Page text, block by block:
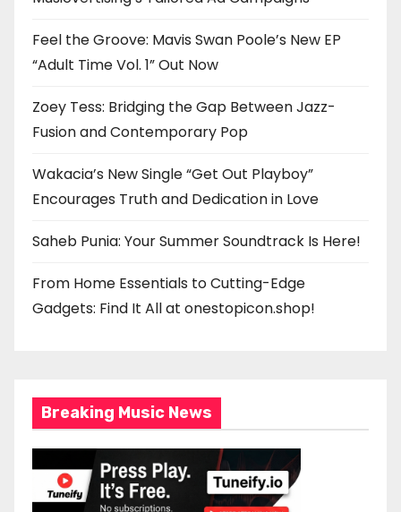
Feel the Groove: Mavis Swan Poole’s New EP
“Adult Time Vol. 1” Out Now
Zoey Tess: Bridging the Gap Between Jazz-
Fusion and Contemporary Pop
Wakacia’s New Single “Get Out Playboy”
Encourages Truth and Dedication in Love
Saheb Punia: Your Summer Soundtrack Is Here!
From Home Essentials to Cutting-Edge
Gadgets: Find It All at onestopicon.shop!
Breaking Music News